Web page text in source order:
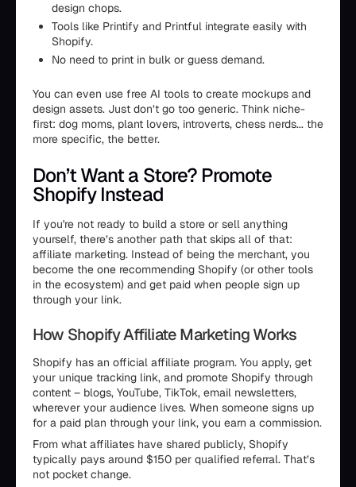
design chops.
Tools like Printify and Printful integrate easily with
Shopify.
No need to print in bulk or guess demand.
You can even use free AI tools to create mockups and
design assets. Just don’t go too generic. Think niche-
first: dog moms, plant lovers, introverts, chess nerds... the
more specific, the better.
Don’t Want a Store? Promote
Shopify Instead
If you're not ready to build a store or sell anything
yourself, there’s another path that skips all of that:
affiliate marketing. Instead of being the merchant, you
become the one recommending Shopify (or other tools
in the ecosystem) and get paid when people sign up
through your link.
How Shopify Affiliate Marketing Works
Shopify has an official affiliate program. You apply, get
your unique tracking link, and promote Shopify through
content – blogs, YouTube, TikTok, email newsletters,
wherever your audience lives. When someone signs up
for a paid plan through your link, you earn a commission.
From what affiliates have shared publicly, Shopify
typically pays around $150 per qualified referral. That’s
not pocket change.